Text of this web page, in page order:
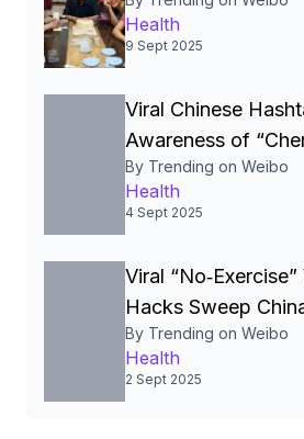
Attitude Toward
Health
9 Sept 2025
Viral Chinese
Awareness of
Damage” Caused
Diarrhea.
By Trending on Weibo
Health
4 Sept 2025
Viral
Hacks Sweep
Simple Habits
By Trending on Weibo
Health
2 Sept 2025